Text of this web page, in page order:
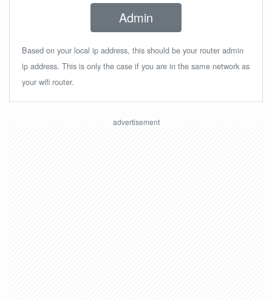
Admin
Based on your local ip address, this should be your router admin
ip address. This is only the case if you are in the same network as
your wifi router.